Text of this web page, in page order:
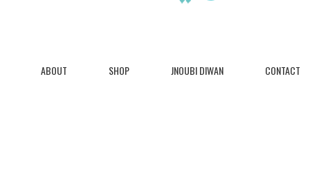
ABOUT SHOP JNOUBI DIWAN CONTACT